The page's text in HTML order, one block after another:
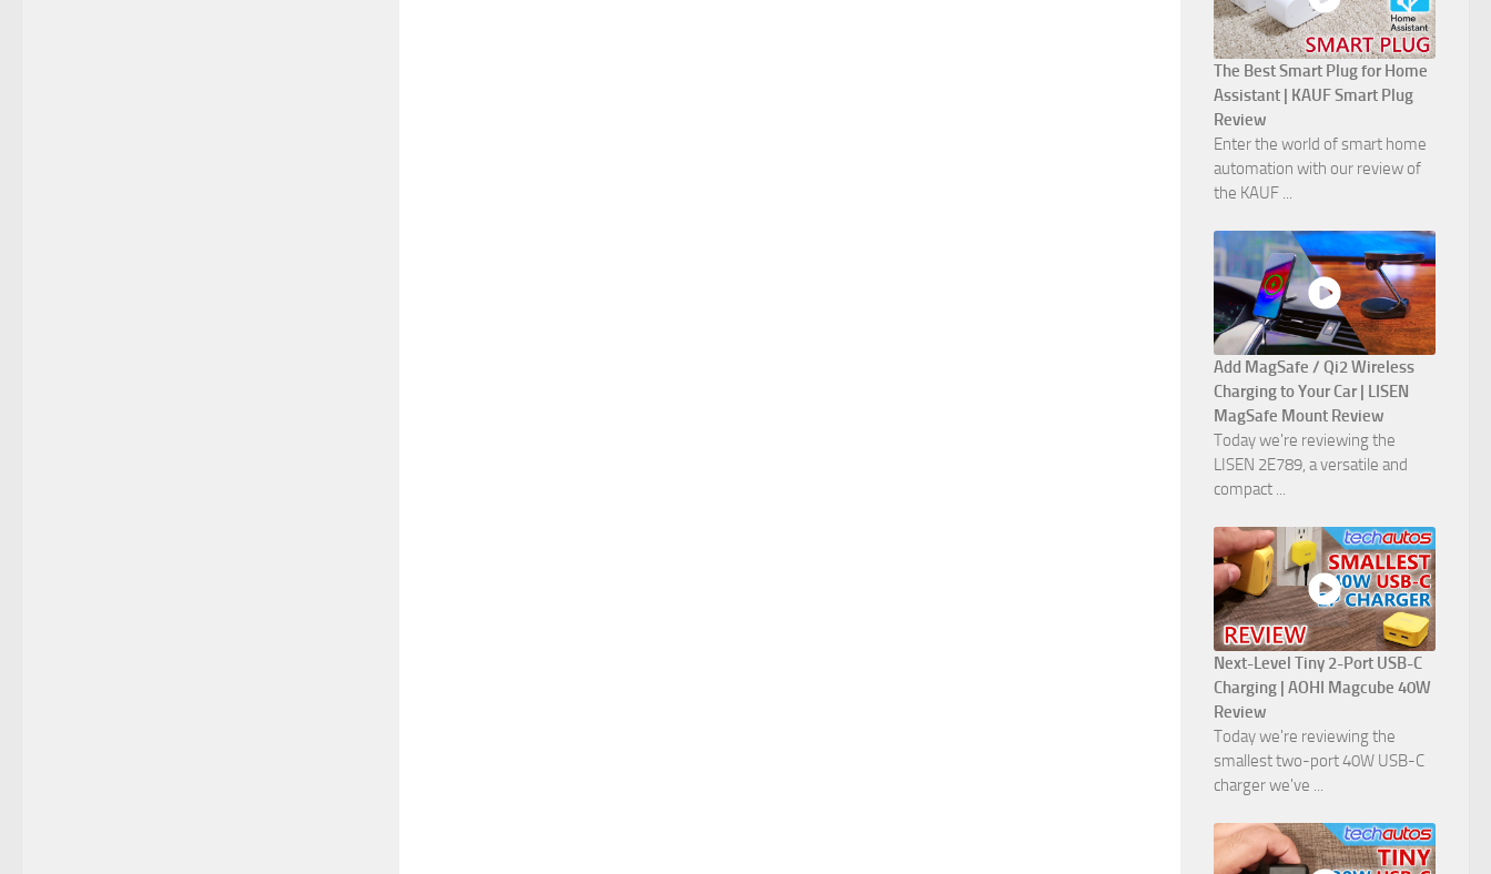
The Best Smart Plug for Home
Assistant | KAUF Smart Plug
Review
Enter the world of smart home
automation with our review of
the KAUF ...
Add MagSafe / Qi2 Wireless
Charging to Your Car | LISEN
MagSafe Mount Review
Today we're reviewing the
LISEN 2E789, a versatile and
compact ...
Next-Level Tiny 2-Port USB-C
Charging | AOHI Magcube 40W
Review
Today we're reviewing the
smallest two-port 40W USB-C
charger we've ...